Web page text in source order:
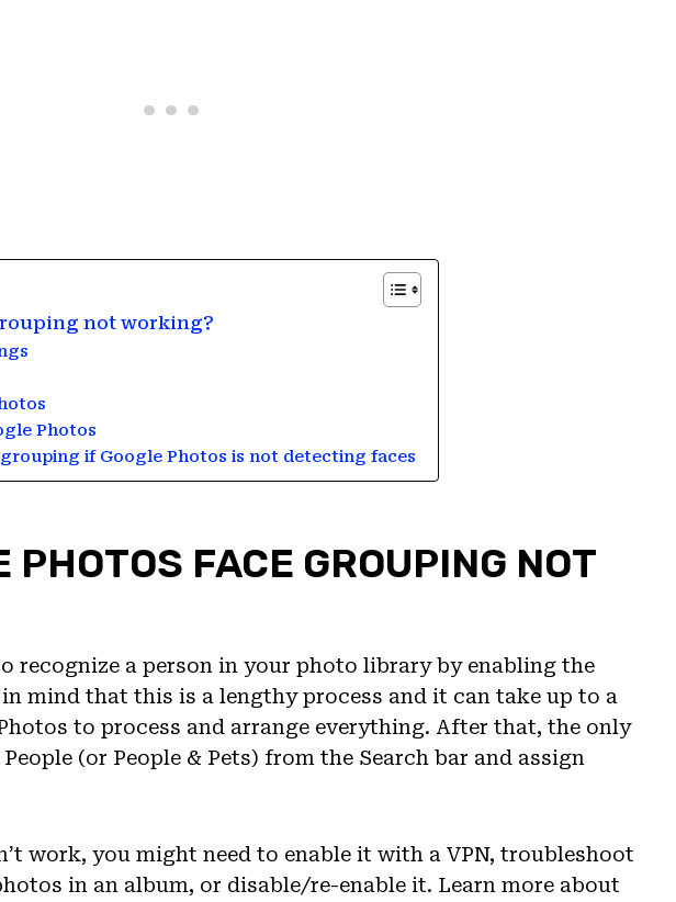
not working?
Photos
grouping if Google Photos is not detecting faces
PHOTOS FACE GROUPING NOT
recognize a person in your photo library by enabling the
mind that this is a lengthy process and it can take up to a
to process and arrange everything. After that, the only
(or People & Pets) from the Search bar and assign
work, you might need to enable it with a VPN, troubleshoot
in an album, or disable/re-enable it. Learn more about